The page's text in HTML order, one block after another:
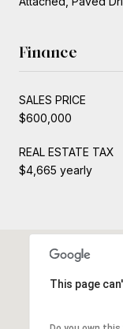
Finance
SALES PRICE
$600,000
REAL ESTATE TAX
$4,665 yearly
This page